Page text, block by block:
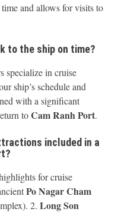
and allows for visits to
to the ship on time?
specialize in cruise
ship’s schedule and
with a significant
toCam Ranh Port.
included in a
for cruise
Po Nagar Cham
2. Long Son